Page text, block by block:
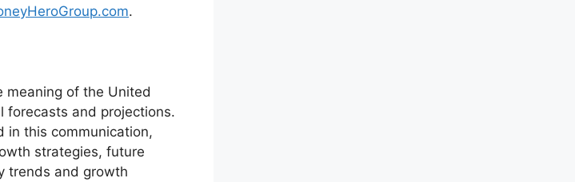
.
meaning of the United
forecasts and projections.
in this communication,
strategies, future
trends and growth